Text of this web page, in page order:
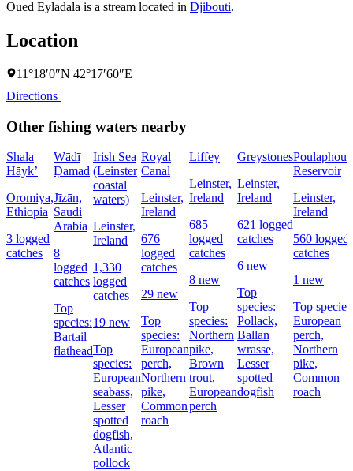
Oued Eyladala is a stream located in Djibouti.
Location
11°18′0″N 42°17′60″E
Directions
Other fishing waters nearby
Shala
Hāyk’
Oromiya,
Ethiopia
3 logged
catches
Wādī
Ḑamad
Jīzān,
Saudi
Arabia
8
logged
catches
Top
species:
Bartail
flathead
Irish Sea
(Leinster
coastal
waters)
Leinster,
Ireland
1,330
logged
catches
19 new
Top
species:
European
seabass,
Lesser
spotted
dogfish,
Atlantic
pollock
Royal
Canal
Leinster,
Ireland
676
logged
catches
29 new
Top
species:
European
perch,
Northern
pike,
Common
roach
Liffey
Leinster,
Ireland
685
logged
catches
8 new
Top
species:
Northern
pike,
Brown
trout,
European
perch
Greystones
Leinster,
Ireland
621 logged
catches
6 new
Top
species:
Pollack,
Ballan
wrasse,
Lesser
spotted
dogfish
Reservoir
Leinster,
Ireland
560 logged
catches
1 new
Top
European
perch,
Northern
pike,
Common
roach